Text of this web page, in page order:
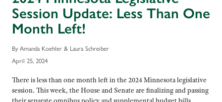
Session Update: Less Than One
Month Left!
By Amanda Koehler & Laura Schreiber
April 25, 2024
There is less than one month left in the 2024 Minnesota legislative
session. This week, the House and Senate are finalizing and passing